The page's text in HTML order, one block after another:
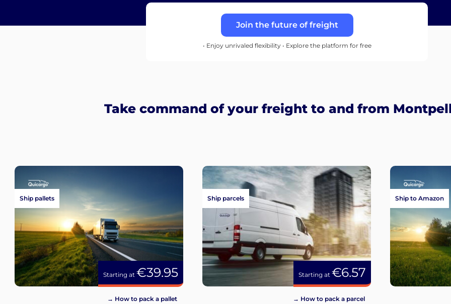
Join the future of freight
• Enjoy unrivaled flexibility • Explore the platform for free
Take command of your freight to and from
Starting at€39.95
Ship pallets
→ How to pack a pallet
Starting at€6.57
Ship parcels
→ How to pack a parcel
Ship to Amazon